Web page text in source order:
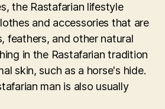
the Rastafarian lifestyle
and accessories that are
feathers, and other natural
in the Rastafarian tradition
skin, such as a horse's hide.
man is also usually